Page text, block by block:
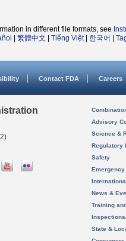
in different file formats, see
繁體中文 Tiếng Việt| 한국어
Contact FDA Careers
Advisory
Science &
Regulatory
Safety
News &
Training
State &